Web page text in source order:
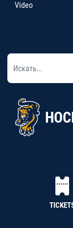
Video